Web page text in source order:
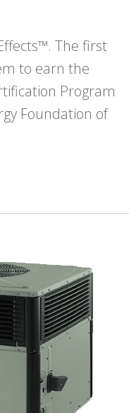
The first
to earn the
Program
Foundation of